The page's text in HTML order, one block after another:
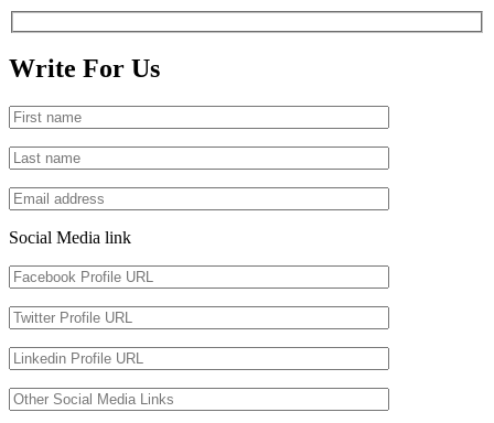
Write For Us
Social Media link